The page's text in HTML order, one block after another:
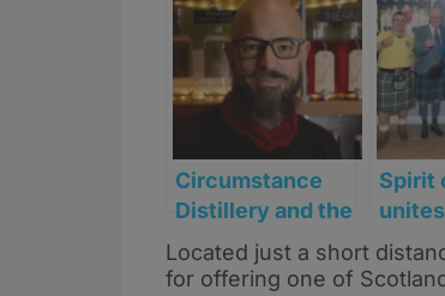
Circumstance
Distillery and the
New Spirit of
English Whisky
Spirit
Located just a short
for offering one of